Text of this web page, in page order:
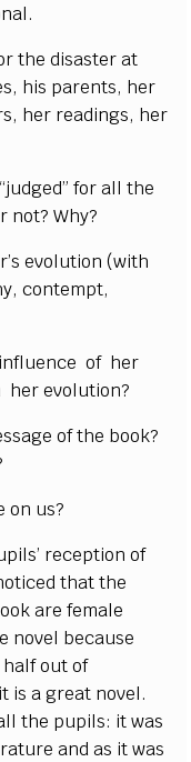
the disaster at
his parents, her
her readings, her
for all the
not? Why?
evolution (with
contempt,
of her
evolution?
of the book?
on us?
reception of
that the
are female
novel because
half out of
is a great novel.
the pupils: it was
and as it was